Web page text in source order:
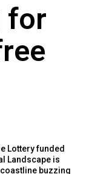
for
Lottery funded
Landscape is
buzzing